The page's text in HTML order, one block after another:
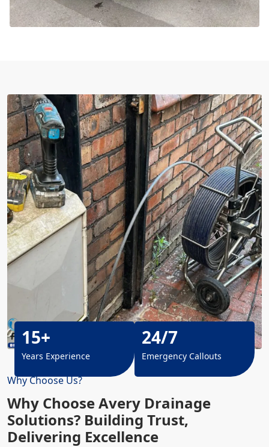
Why Choose Us?
Why Choose Avery Drainage
Solutions? Building Trust,
Delivering Excellence
15+
Years Experience
24/7
Emergency Callouts